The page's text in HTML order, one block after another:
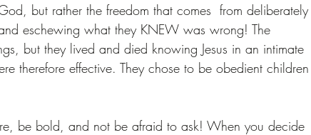
but rather the freedom that comes  from deliberately
eschewing what they KNEW was wrong! The
but they lived and died knowing Jesus in an intimate
therefore effective. They chose to be obedient children
be bold, and not be afraid to ask! When you decide